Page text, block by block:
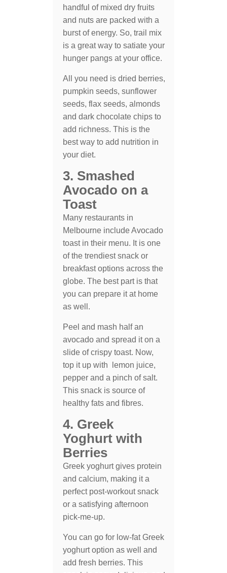
handful of mixed dry fruits
and nuts are packed with a
burst of energy. So, trail mix
is a great way to satiate your
hunger pangs at your office.
All you need is dried berries,
pumpkin seeds, sunflower
seeds, flax seeds, almonds
and dark chocolate chips to
add richness. This is the
best way to add nutrition in
your diet.
3. Smashed
Avocado on a
Toast
Many restaurants in
Melbourne include Avocado
toast in their menu. It is one
of the trendiest snack or
breakfast options across the
globe. The best part is that
you can prepare it at home
as well.
Peel and mash half an
avocado and spread it on a
slide of crispy toast. Now,
top it up with lemon juice,
pepper and a pinch of salt.
This snack is source of
healthy fats and fibres.
4. Greek
Yoghurt with
Berries
Greek yoghurt gives protein
and calcium, making it a
perfect post-workout snack
or a satisfying afternoon
pick-me-up.
You can go for low-fat Greek
yoghurt option as well and
add fresh berries. This